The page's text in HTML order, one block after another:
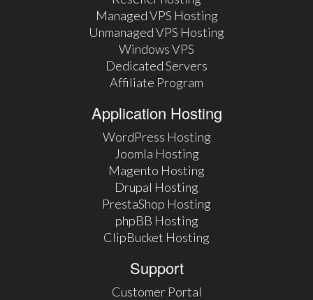
Managed VPS Hosting
Unmanaged VPS Hosting
Windows VPS
Dedicated Servers
Affiliate Program
Application Hosting
WordPress Hosting
Joomla Hosting
Magento Hosting
Drupal Hosting
PrestaShop Hosting
phpBB Hosting
ClipBucket Hosting
Support
Customer Portal